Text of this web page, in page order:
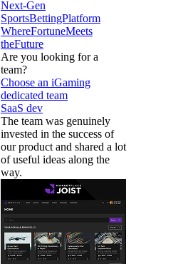
Next-Gen
SportsBettingPlatform
WhereFortuneMeets
theFuture
Are you looking for a
team?
Choose an iGaming
dedicated team
SaaS dev
The team was genuinely
invested in the success of
our product and shared a lot
of useful ideas along the
way.